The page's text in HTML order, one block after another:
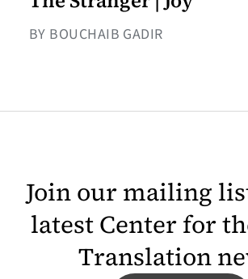
BY BOUCHAIB GADIR
Join our mailing
latest Center for
Translation